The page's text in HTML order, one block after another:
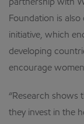
partnership with
Foundation is
initiative, which
developing
encourage
“Research shows
they invest in the